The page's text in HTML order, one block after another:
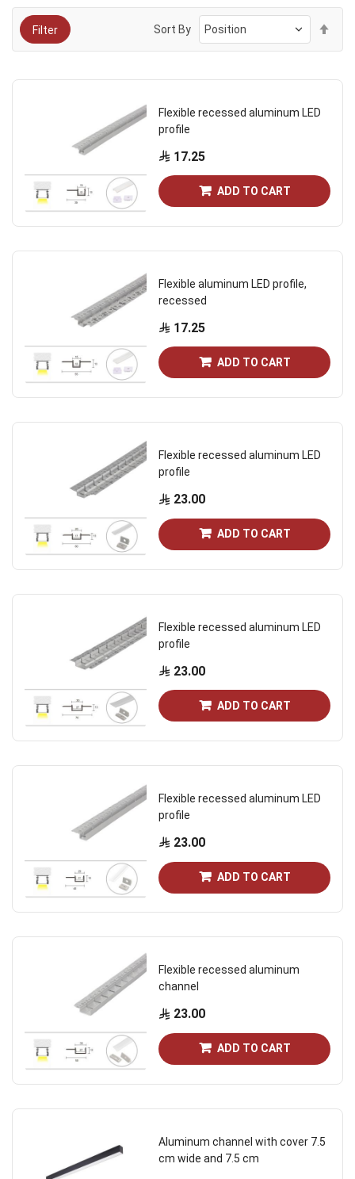
Filter Sort By
Flexible recessed aluminum LED
profile
17.25
ADD TO CART
Flexible aluminum LED profile,
recessed
17.25
ADD TO CART
Flexible recessed aluminum LED
profile
23.00
ADD TO CART
Flexible recessed aluminum LED
profile
23.00
ADD TO CART
Flexible recessed aluminum LED
profile
23.00
ADD TO CART
Flexible recessed aluminum
channel
23.00
ADD TO CART
Aluminum channel with cover 7.5
cm wide and 7.5 cm